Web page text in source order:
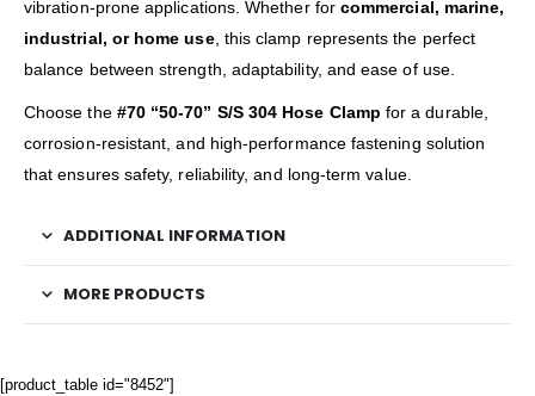
vibration-prone applications. Whether for commercial, marine,
industrial, or home use, this clamp represents the perfect
balance between strength, adaptability, and ease of use.
Choose the #70 “50-70” S/S 304 Hose Clamp for a durable,
corrosion-resistant, and high-performance fastening solution
that ensures safety, reliability, and long-term value.
ADDITIONAL INFORMATION
MORE PRODUCTS
[product_table id="8452"]